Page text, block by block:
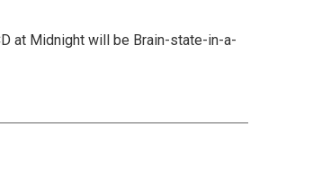
at Midnight will be Brain-state-in-a-